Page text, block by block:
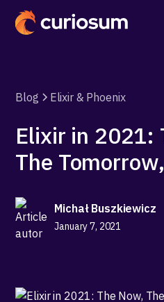
Blog Elixir & Phoenix
Elixir in 2021:
The
Michał Buszkiewicz
January 7, 2021